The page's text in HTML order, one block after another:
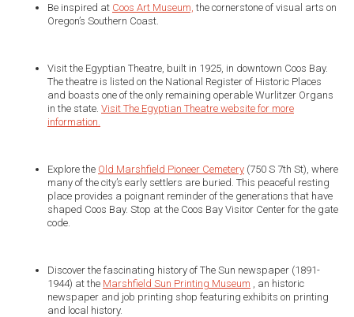
Be inspired at Coos Art Museum, the cornerstone of visual arts on
Oregon’s Southern Coast.
Visit the Egyptian Theatre, built in 1925, in downtown Coos Bay.
The theatre is listed on the National Register of Historic Places
and boasts one of the only remaining operable Wurlitzer Organs
in the state. Visit The Egyptian Theatre website for more
information.
Explore the Old Marshfield Pioneer Cemetery (750 S 7th St), where
many of the city’s early settlers are buried. This peaceful resting
place provides a poignant reminder of the generations that have
shaped Coos Bay. Stop at the Coos Bay Visitor Center for the gate
code.
Discover the fascinating history of The Sun newspaper (1891-
1944) at the Marshfield Sun Printing Museum , an historic
newspaper and job printing shop featuring exhibits on printing
and local history.